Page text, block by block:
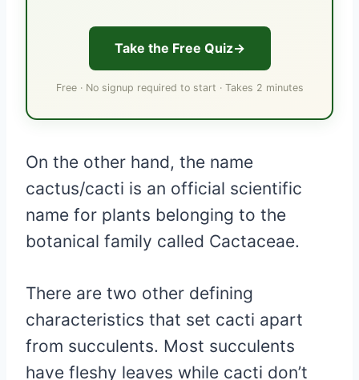
Take the Free Quiz
Free · No signup required to start · Takes 2 minutes
On the other hand, the name
cactus/cacti is an official scientific
name for plants belonging to the
botanical family called Cactaceae.
There are two other defining
characteristics that set cacti apart
from succulents. Most succulents
have fleshy leaves while cacti don’t